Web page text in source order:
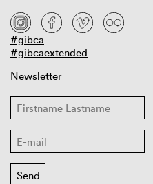
#gibca
#gibcaextended
Newsletter